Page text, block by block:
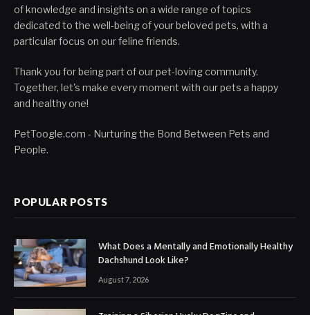
of knowledge and insights on a wide range of topics
dedicated to the well-being of your beloved pets, with a
particular focus on our feline friends.
Thank you for being part of our pet-loving community.
Together, let's make every moment with our pets a happy
and healthy one!
PetToogle.com - Nurturing the Bond Between Pets and
People.
POPULAR POSTS
What Does a Mentally and Emotionally Healthy
Dachshund Look Like?
August 7, 2026